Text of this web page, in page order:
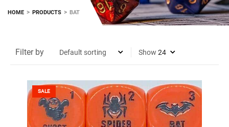
HOME > PRODUCTS > BAT
Filter by Show
SALE